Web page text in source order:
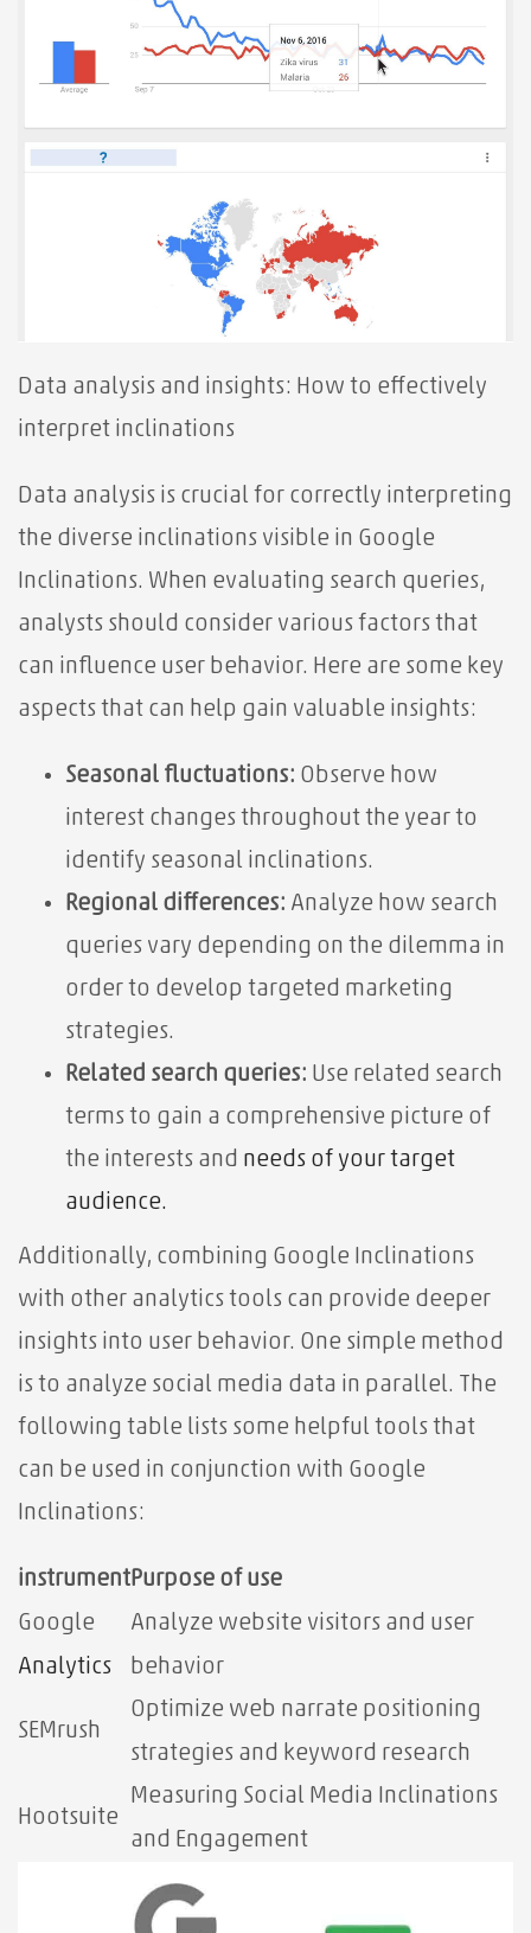
Data analysis and insights: How to effectively
interpret inclinations
Data analysis is crucial for correctly interpreting
the diverse inclinations visible in Google
Inclinations. When evaluating search queries,
analysts should consider various factors that
can influence user behavior. Here are some key
aspects that can help gain valuable insights:
Seasonal fluctuations: Observe how
interest changes throughout the year to
identify seasonal inclinations.
Regional differences: Analyze how search
queries vary depending on the dilemma in
order to develop targeted marketing
strategies.
Related search queries: Use related search
terms to gain a comprehensive picture of
the interests and needs of your target
audience.
Additionally, combining Google Inclinations
with other analytics tools can provide deeper
insights into user behavior. One simple method
is to analyze social media data in parallel. The
following table lists some helpful tools that
can be used in conjunction with Google
Inclinations:
instrumentPurpose of use
Google
Analytics
Analyze website visitors and user
behavior
SEMrush
Optimize web narrate positioning
strategies and keyword research
Hootsuite
Measuring Social Media Inclinations
and Engagement